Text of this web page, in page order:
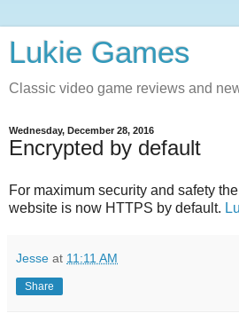
Lukie Games
Classic video game reviews and
Wednesday, December 28, 2016
Encrypted by default
For maximum security and safety
website is now HTTPS by default.
Jesse at 11:11 AM
Share